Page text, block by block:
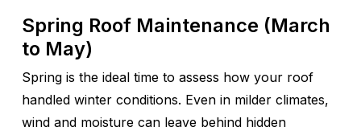
Spring Roof Maintenance (March
to May)
Spring is the ideal time to assess how your roof
handled winter conditions. Even in milder climates,
wind and moisture can leave behind hidden